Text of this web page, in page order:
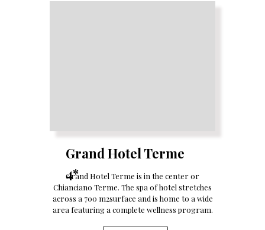
Grand Hotel Terme
4*
Grand Hotel Terme is in the center or
Chianciano Terme. The spa of hotel stretches
across a 700 m2surface and is home to a wide
area featuring a complete wellness program.